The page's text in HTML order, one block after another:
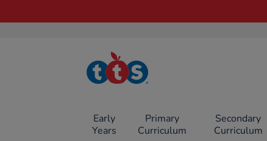
TTS School
Resources
Early
Years
Primary
Curriculum
Secondary
Curriculum